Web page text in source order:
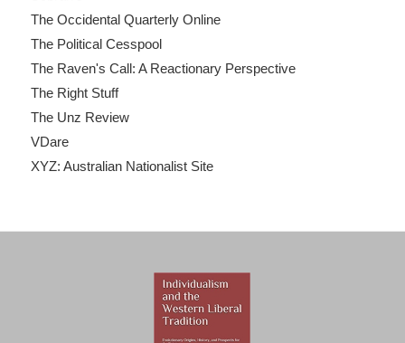
The Occidental Quarterly Online
The Political Cesspool
The Raven's Call: A Reactionary Perspective
The Right Stuff
The Unz Review
VDare
XYZ: Australian Nationalist Site